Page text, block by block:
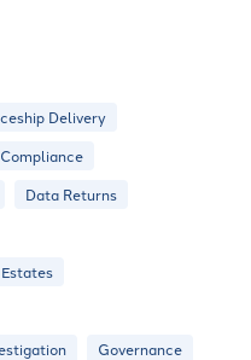
Delivery
Data Returns
Estates
Governance